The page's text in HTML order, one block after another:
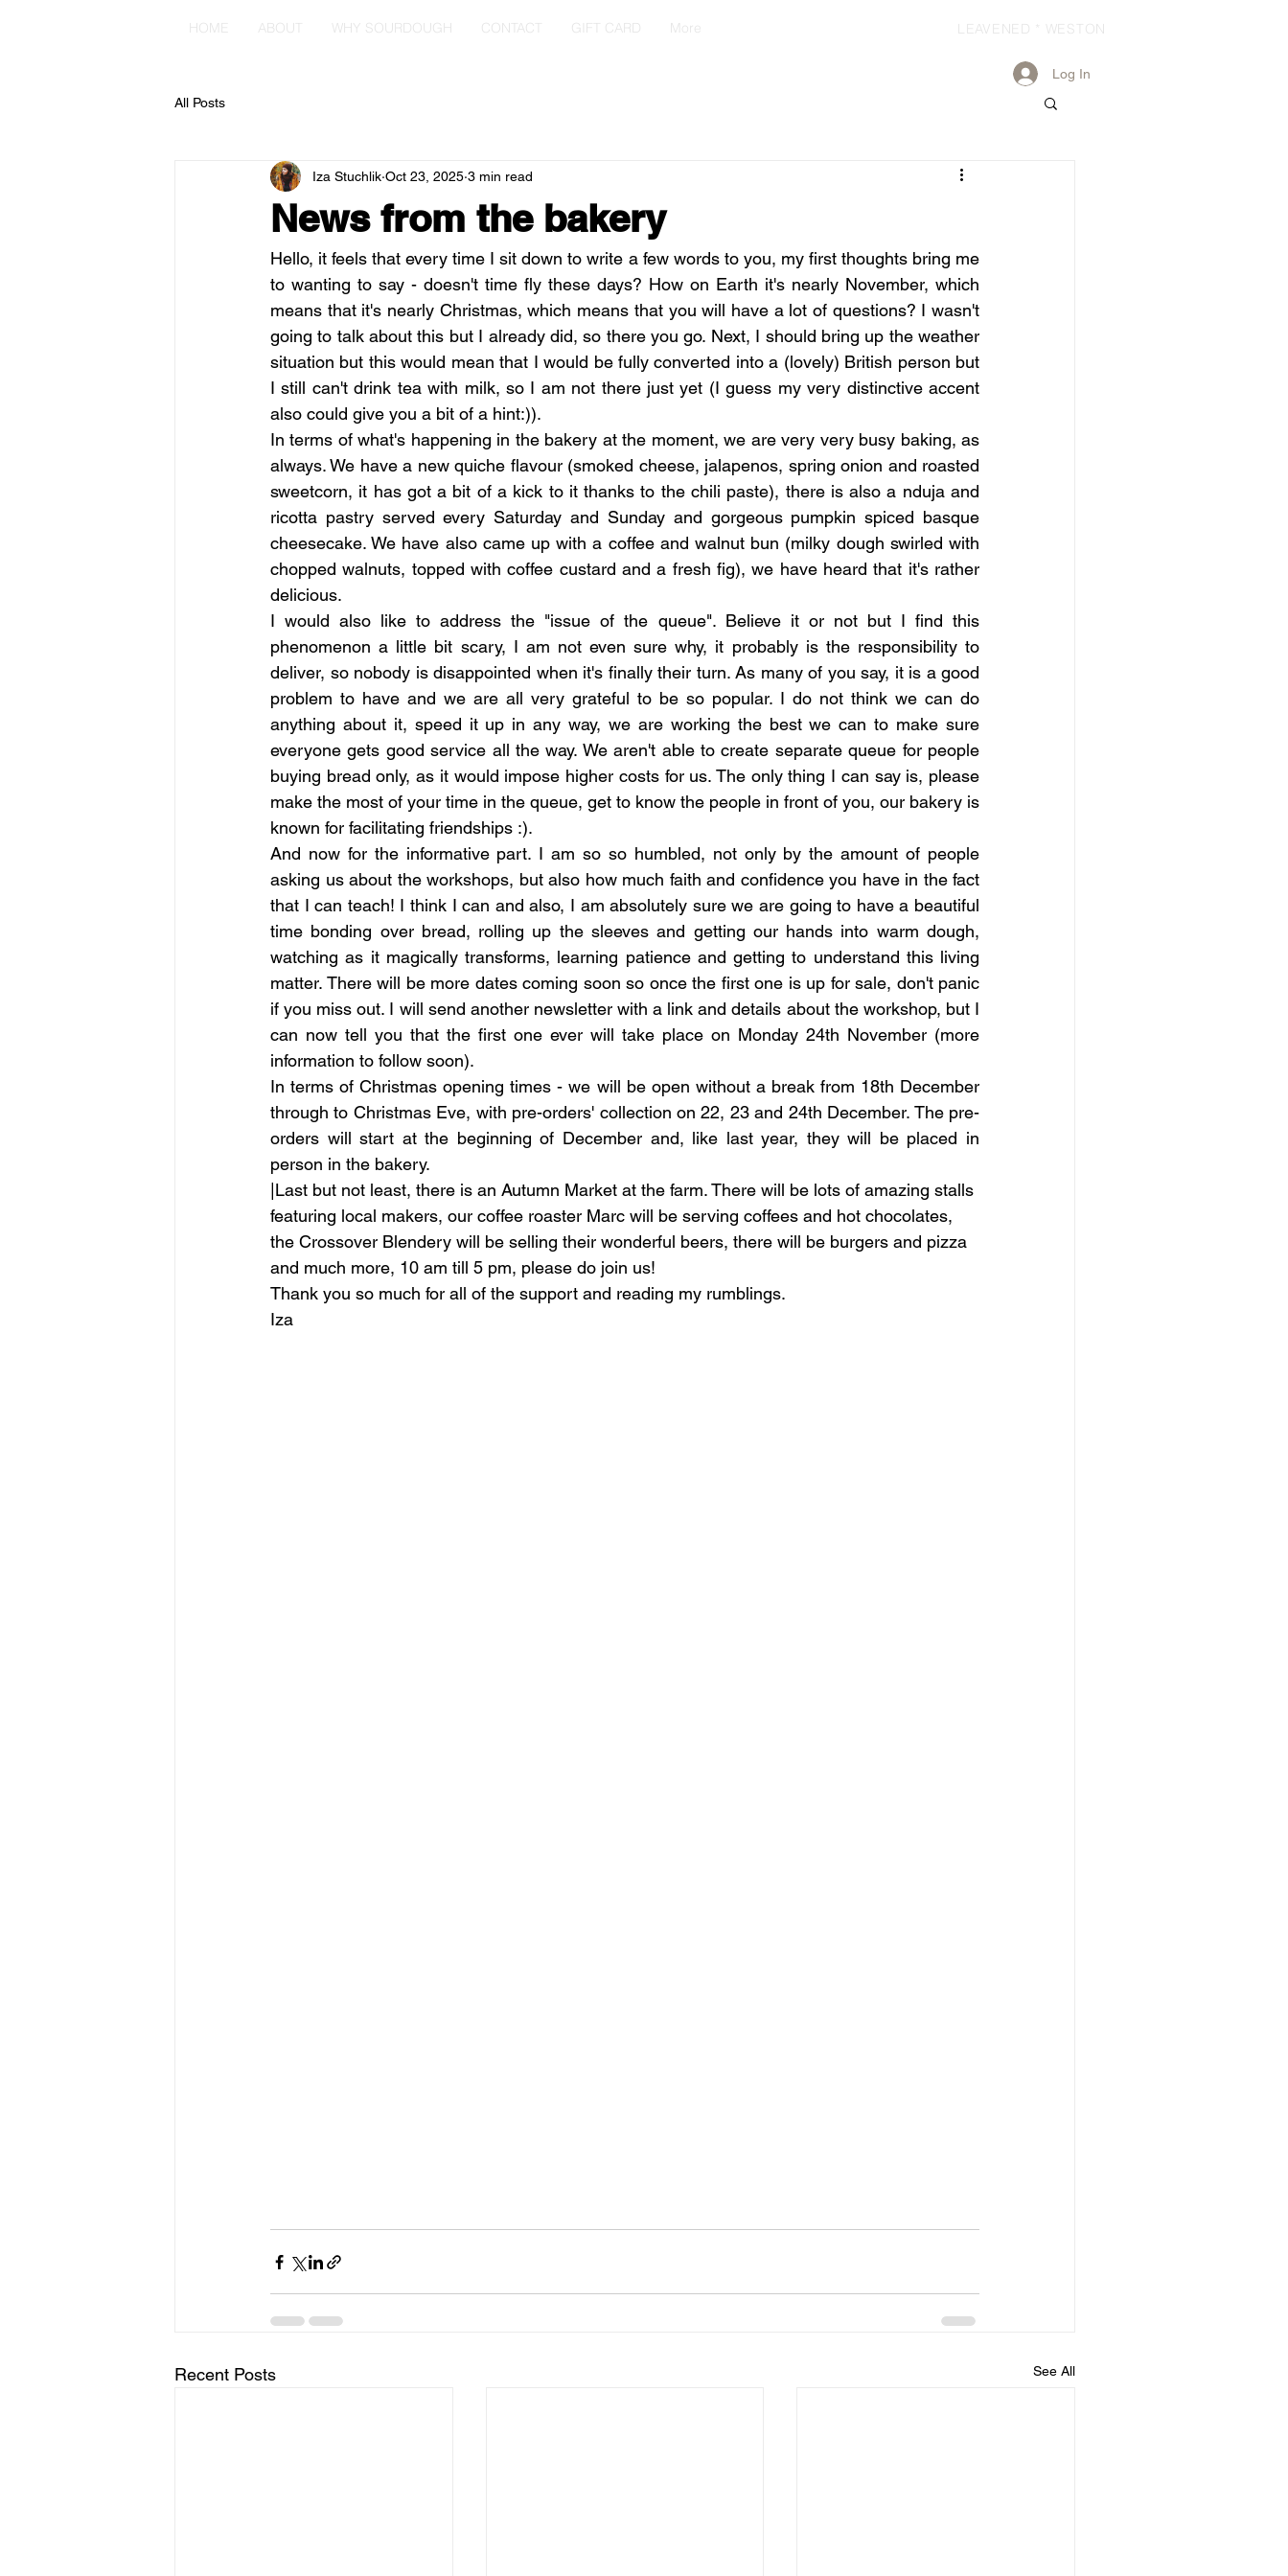
LEAVENED * WESTON
HOME ABOUT WHY SOURDOUGH CONTACT GIFT CARD More
Log In
All Posts
News from the bakery
Iza Stuchlik Oct 23, 2025 3 min read
Hello, it feels that every time I sit down to write a few words to you, my first thoughts bring me
to wanting to say - doesn't time fly these days? How on Earth it's nearly November, which
means that it's nearly Christmas, which means that you will have a lot of questions? I wasn't
going to talk about this but I already did, so there you go. Next, I should bring up the weather
situation but this would mean that I would be fully converted into a (lovely) British person but
I still can't drink tea with milk, so I am not there just yet (I guess my very distinctive accent
also could give you a bit of a hint:)).
In terms of what's happening in the bakery at the moment, we are very very busy baking, as
always. We have a new quiche flavour (smoked cheese, jalapenos, spring onion and roasted
sweetcorn, it has got a bit of a kick to it thanks to the chili paste), there is also a nduja and
ricotta pastry served every Saturday and Sunday and gorgeous pumpkin spiced basque
cheesecake. We have also came up with a coffee and walnut bun (milky dough swirled with
chopped walnuts, topped with coffee custard and a fresh fig), we have heard that it's rather
delicious.
I would also like to address the "issue of the queue". Believe it or not but I find this
phenomenon a little bit scary, I am not even sure why, it probably is the responsibility to
deliver, so nobody is disappointed when it's finally their turn. As many of you say, it is a good
problem to have and we are all very grateful to be so popular. I do not think we can do
anything about it, speed it up in any way, we are working the best we can to make sure
everyone gets good service all the way. We aren't able to create separate queue for people
buying bread only, as it would impose higher costs for us. The only thing I can say is, please
make the most of your time in the queue, get to know the people in front of you, our bakery is
known for facilitating friendships :).
And now for the informative part. I am so so humbled, not only by the amount of people
asking us about the workshops, but also how much faith and confidence you have in the fact
that I can teach! I think I can and also, I am absolutely sure we are going to have a beautiful
time bonding over bread, rolling up the sleeves and getting our hands into warm dough,
watching as it magically transforms, learning patience and getting to understand this living
matter. There will be more dates coming soon so once the first one is up for sale, don't panic
if you miss out. I will send another newsletter with a link and details about the workshop, but I
can now tell you that the first one ever will take place on Monday 24th November (more
information to follow soon).
In terms of Christmas opening times - we will be open without a break from 18th December
through to Christmas Eve, with pre-orders' collection on 22, 23 and 24th December. The pre-
orders will start at the beginning of December and, like last year, they will be placed in
person in the bakery.
|Last but not least, there is an Autumn Market at the farm. There will be lots of amazing stalls
featuring local makers, our coffee roaster Marc will be serving coffees and hot chocolates,
the Crossover Blendery will be selling their wonderful beers, there will be burgers and pizza
and much more, 10 am till 5 pm, please do join us!
Thank you so much for all of the support and reading my rumblings.
Iza
Recent Posts See All